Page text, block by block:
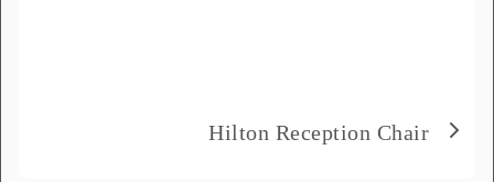
Hilton Reception Chair